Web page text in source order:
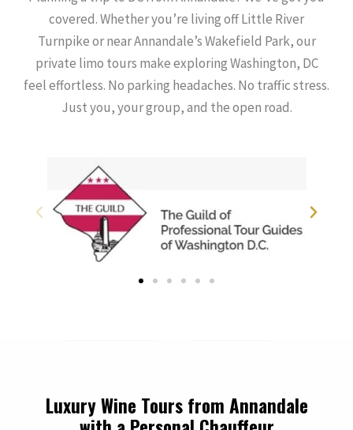
covered. Whether you’re living off Little River
Turnpike or near Annandale’s Wakefield Park, our
private limo tours make exploring Washington, DC
feel effortless. No parking headaches. No traffic stress.
Just you, your group, and the open road.
Luxury Wine Tours from Annandale